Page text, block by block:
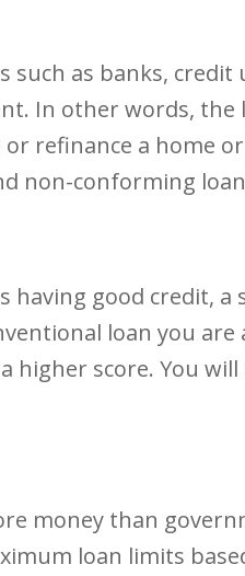
as banks, credit
In other words, the
refinance a home
non-conforming
good credit, a
loan you are
higher score. You
money than
loan limits